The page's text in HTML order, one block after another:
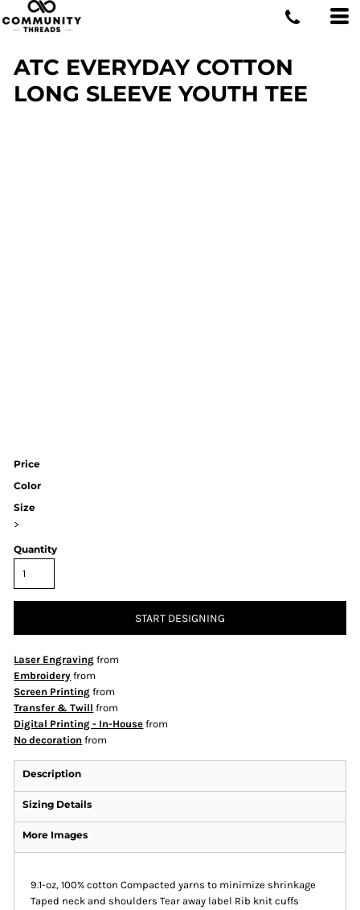
ATC EVERYDAY COTTON
LONG SLEEVE YOUTH TEE
Price
Color
Size
>
Quantity
START DESIGNING
Laser Engraving from
Embroidery from
Screen Printing from
Transfer & Twill from
Digital Printing - In-House from
No decoration from
Description
Sizing Details
More Images
9.1-oz, 100% cotton Compacted yarns to minimize shrinkage
Taped neck and shoulders Tear away label Rib knit cuffs